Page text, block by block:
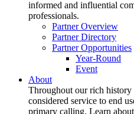
informed and influential
professionals.
Partner Overview
Partner Directory
Partner Opportunities
Year-Round
Event
About
Throughout our rich
considered service to end
primary calling. Learn